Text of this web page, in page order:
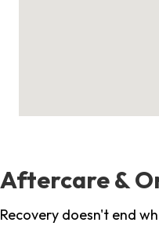
Aftercare &
Recovery doesn't end